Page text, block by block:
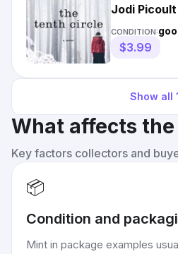
Jodi Picoult
CONDITION:
$3.99
Show all
What affects
Key factors collectors and
📦
Condition and
Mint in package examples